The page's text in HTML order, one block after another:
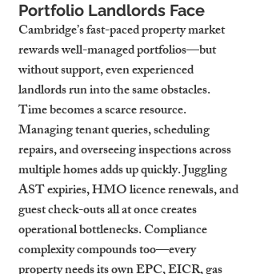
Portfolio Landlords Face
Cambridge’s fast-paced property market
rewards well-managed portfolios—but
without support, even experienced
landlords run into the same obstacles.
Time becomes a scarce resource.
Managing tenant queries, scheduling
repairs, and overseeing inspections across
multiple homes adds up quickly. Juggling
AST expiries, HMO licence renewals, and
guest check-outs all at once creates
operational bottlenecks. Compliance
complexity compounds too—every